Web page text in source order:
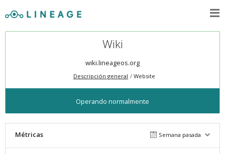
Wiki
wiki.lineageos.org
Descripción general Website
Operando normalmente
Métricas Semana pasada